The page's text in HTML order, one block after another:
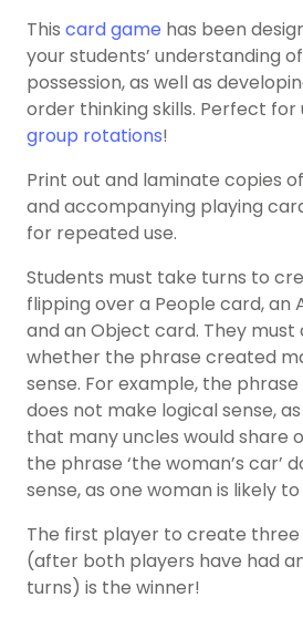
This card game has been
your students’ understanding
possession, as well as
order thinking skills. Perfect for
group rotations!
Print out and laminate copies
and accompanying playing
for repeated use.
Students must take turns to
flipping over a People card, an
and an Object card. They must
whether the phrase created
sense. For example, the phrase
does not make logical sense,
that many uncles would share
the phrase ‘the woman’s car’
sense, as one woman is likely
The first player to create three
(after both players have had
turns) is the winner!